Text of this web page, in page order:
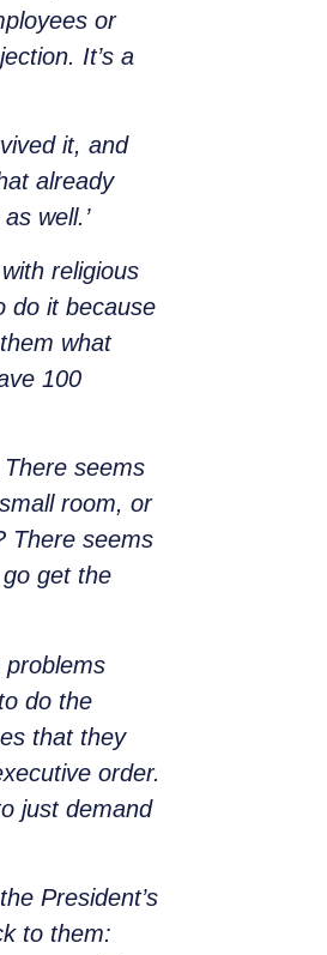
or
It’s a
it, and
already
well.’
religious
do it because
what
100
seems
room, or
There seems
get the
problems
do the
that they
order.
just demand
President’s
to them: